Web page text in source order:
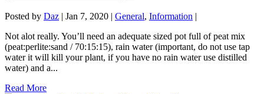
Posted by Daz | Jan 7, 2020 | General, Information |
Not alot really. You’ll need an adequate sized pot full of peat mix
(peat:perlite:sand / 70:15:15), rain water (important, do not use tap
water it will kill your plant, if you have no rain water use distilled
water) and a...
Read More